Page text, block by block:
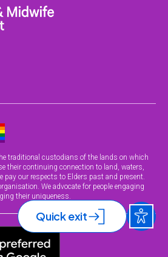
Quick exit
traditional custodians of the lands on which
their continuing connection to land, waters,
our respects to Elders past and present.
We advocate for people engaging
their uniqueness.